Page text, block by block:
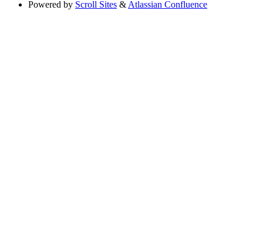
Powered by Scroll Sites & Atlassian Confluence